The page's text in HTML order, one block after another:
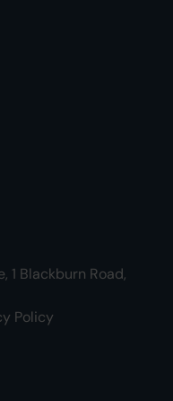
1 Blackburn Road,
Policy